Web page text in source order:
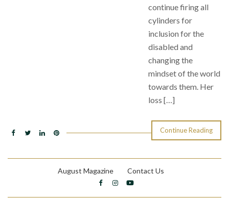
continue firing all
cylinders for
inclusion for the
disabled and
changing the
mindset of the world
towards them. Her
loss […]
Continue Reading
August Magazine Contact Us